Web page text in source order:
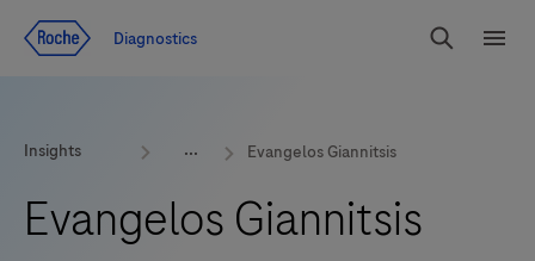
Redirect
Diagnostics
Search
Insights Evangelos Giannitsis
Evangelos Giannitsis